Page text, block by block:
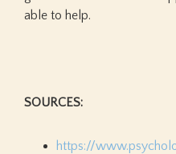
able to help.
SOURCES:
https://